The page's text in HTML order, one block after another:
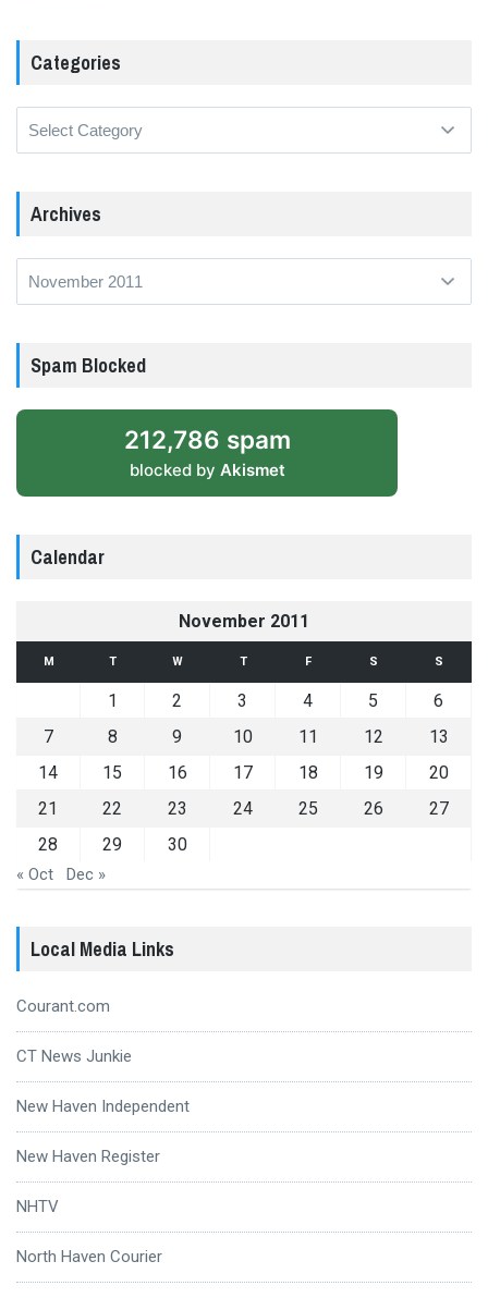
Categories
Archives
Spam Blocked
212,786 spam
blocked by Akismet
Calendar
November 2011
M T W T F S S
1 2 3 4 5
6
7
8 9 10 11 12
13
14
15 16 17 18 19
20
21
22 23 24 25 26
27
28
29 30
« Oct Dec »
Local Media Links
Courant.com
CT News Junkie
New Haven Independent
New Haven Register
NHTV
North Haven Courier